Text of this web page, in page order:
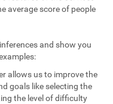
average score of people
and show you
allows us to improve the
goals like selecting the
the level of difficulty